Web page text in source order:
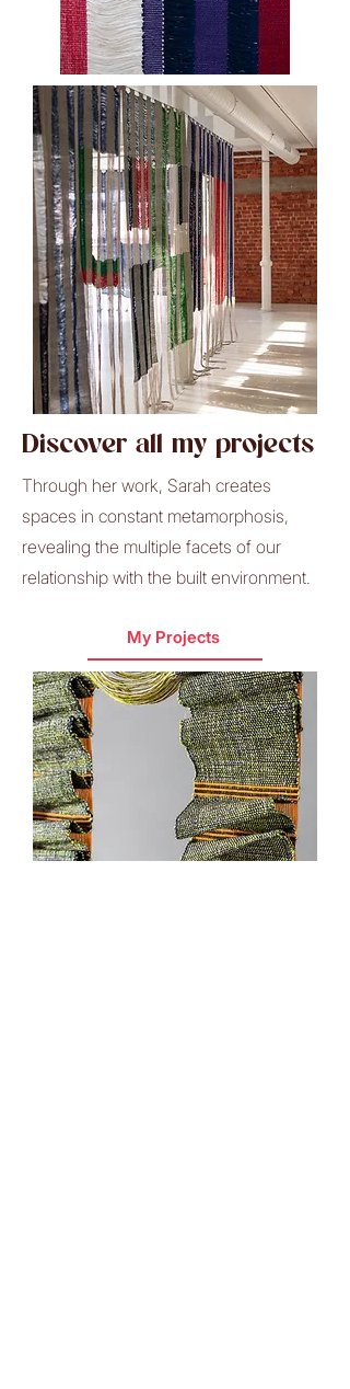
Discover all my projects
Through her work, Sarah creates
spaces in constant metamorphosis,
revealing the multiple facets of our
relationship with the built environment.
My Projects